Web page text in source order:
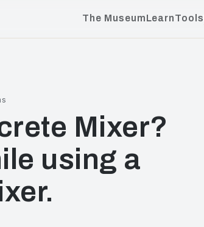
The MuseumLearnTools
Mixer?
using a